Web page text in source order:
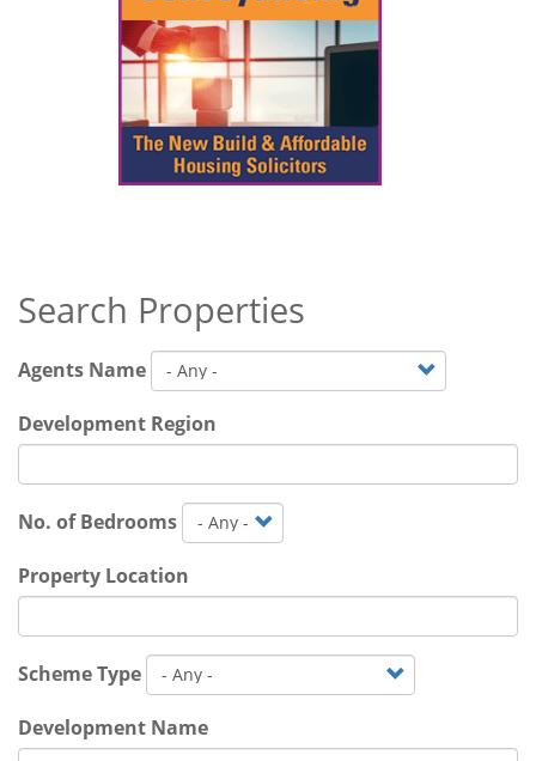
Search Properties
Agents Name
Development Region
No. of Bedrooms
Property Location
Scheme Type
Development Name